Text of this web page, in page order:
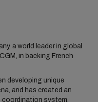
a world leader in global
in backing French
developing unique
and has created an
system.